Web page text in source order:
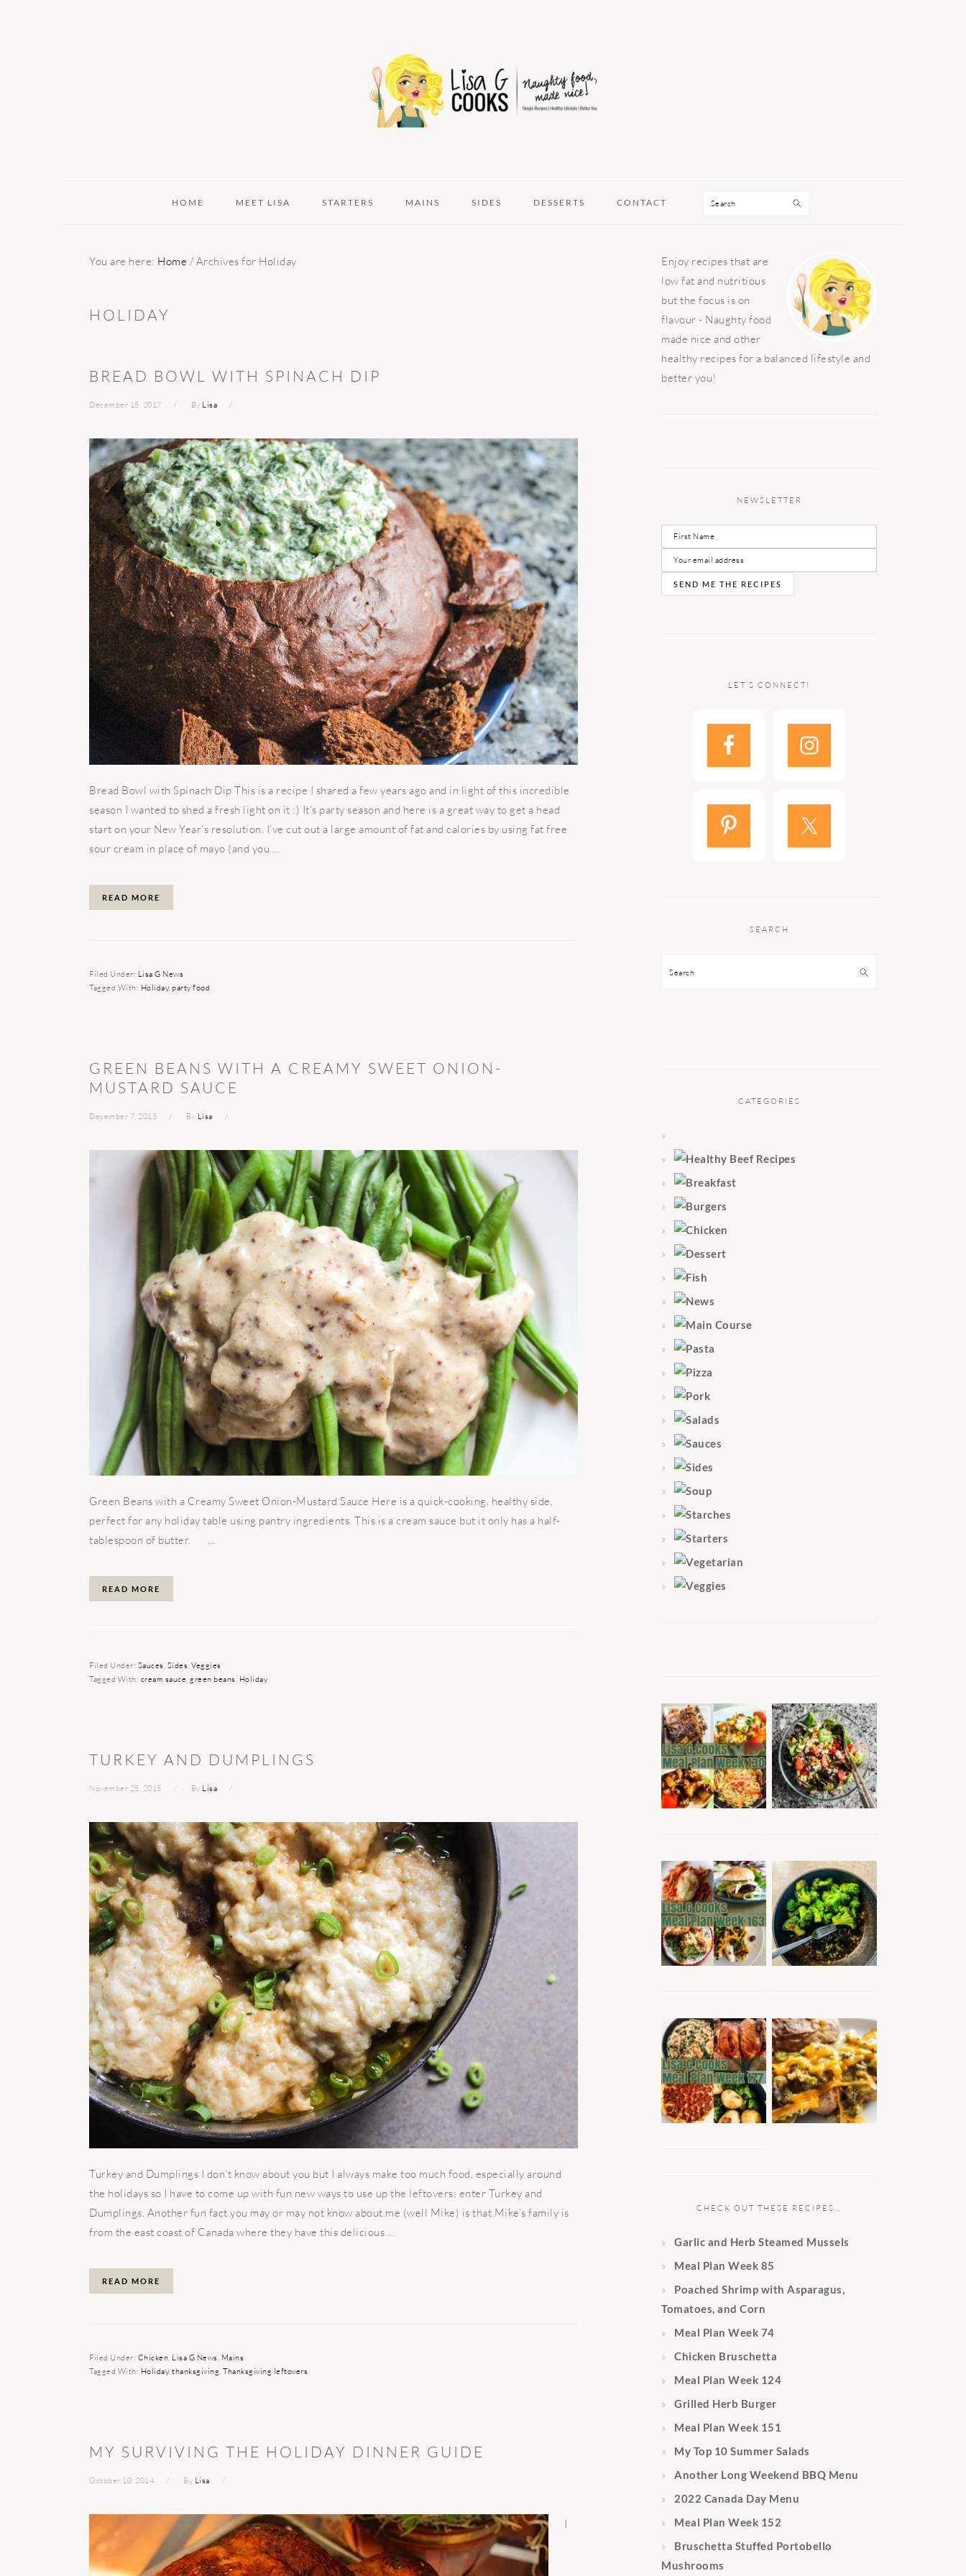
HOME MEET LISA STARTERS MAINS SIDES DESSERTS CONTACT Search
You are here: Home / Archives for Holiday
HOLIDAY
BREAD BOWL WITH SPINACH DIP
December 15, 2017 By Lisa
Bread Bowl with Spinach Dip This is a recipe I shared a few years ago and in light of this incredible
season I wanted to shed a fresh light on it :) It’s party season and here is a great way to get a head
start on your New Year’s resolution. I’ve cut out a large amount of fat and calories by using fat free
sour cream in place of mayo (and you ...
READ MORE
Filed Under: Lisa G News
Tagged With: Holiday, party food
GREEN BEANS WITH A CREAMY SWEET ONION-
MUSTARD SAUCE
December 7, 2015 By Lisa
Green Beans with a Creamy Sweet Onion-Mustard Sauce Here is a quick-cooking, healthy side,
perfect for any holiday table using pantry ingredients. This is a cream sauce but it only has a half-
tablespoon of butter. ...
READ MORE
Filed Under: Sauces, Sides, Veggies
Tagged With: cream sauce, green beans, Holiday
TURKEY AND DUMPLINGS
November 25, 2015 By Lisa
Turkey and Dumplings I don’t know about you but I always make too much food, especially around
the holidays so I have to come up with fun new ways to use up the leftovers; enter Turkey and
Dumplings. Another fun fact you may or may not know about me (well Mike) is that Mike’s family is
from the east coast of Canada where they have this delicious ...
READ MORE
Filed Under: Chicken Lisa G News Mains
Tagged With: Holiday, thanksgiving Thanksgiving leftovers
MY SURVIVING THE HOLIDAY DINNER GUIDE
October 10, 2014 By Lisa
I
PRIMARY
SIDEBAR
Enjoy recipes that are
low fat and nutritious
but the focus is on
flavour - Naughty food
made nice and other
healthy recipes for a balanced lifestyle and
better you!
NEWSLETTER
LET’S CONNECT!
SEARCH
Search
CATEGORIES
CHECK OUT THESE RECIPES…
Garlic and Herb Steamed Mussels
Meal Plan Week 85
Poached Shrimp with Asparagus,
Tomatoes, and Corn
Meal Plan Week 74
Chicken Bruschetta
Meal Plan Week 124
Grilled Herb Burger
Meal Plan Week 151
My Top 10 Summer Salads
Another Long Weekend BBQ Menu
2022 Canada Day Menu
Meal Plan Week 152
Bruschetta Stuffed Portobello
Mushrooms